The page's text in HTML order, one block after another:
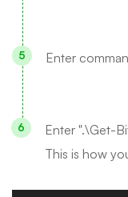
Enter
Enter ".\Get-
This is how